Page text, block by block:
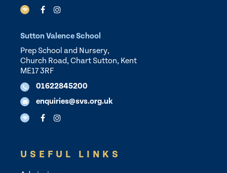
Sutton Valence School
Prep School and Nursery,
Church Road, Chart Sutton, Kent
ME17 3RF
01622845200
enquiries@svs.org.uk
USEFUL LINKS